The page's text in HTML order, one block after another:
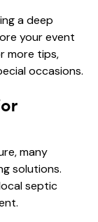
a deep
your event
more tips,
occasions.
many
solutions.
septic